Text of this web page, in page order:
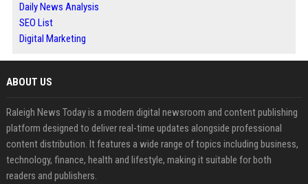
Daily News Analysis
SEO List
Digital Marketing
ABOUT US
Raleigh News Today is a modern digital newsroom and content publishing
platform designed to deliver real-time updates alongside professional
content distribution. It features a wide range of topics including business,
technology, finance, health and lifestyle, making it suitable for both
readers and publishers.